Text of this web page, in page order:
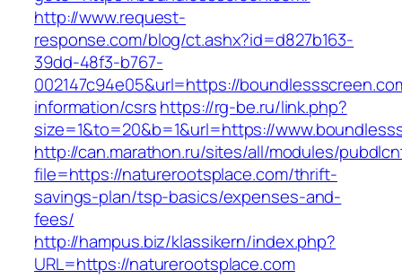
http://www.request-
response.com/blog/ct.ashx?id=d827b163-
39dd-48f3-b767-
002147c94e05&url=https://
information/csrshttps://rg-be.ru/link.php?
size=1&to=20&b=1&url=https://
http://can.marathon.ru/sites/all/modules/
file=https://naturerootsplace.com/thrift-
savings-plan/tsp-basics/expenses-and-
fees/
http://hampus.biz/klassikern/index.php?
URL=https://naturerootsplace.com